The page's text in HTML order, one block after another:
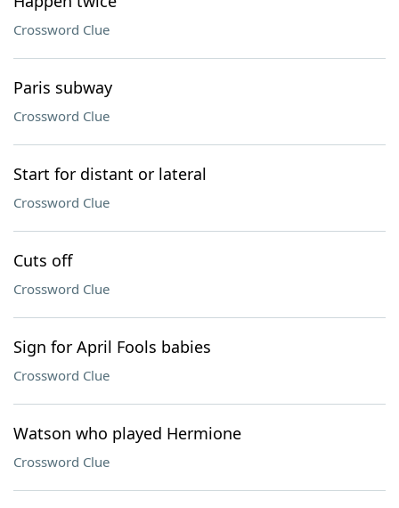
Crossword Clue
Paris subway
Crossword Clue
Start for distant or lateral
Crossword Clue
Cuts off
Crossword Clue
Sign for April Fools babies
Crossword Clue
Watson who played Hermione
Crossword Clue